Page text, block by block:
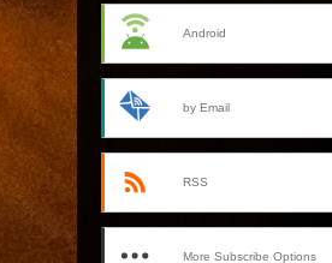
Android
by Email
RSS
More Subscribe Options